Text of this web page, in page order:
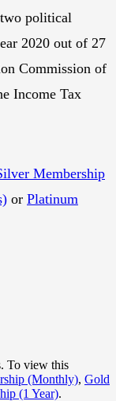
political
2020 out of 27
Commission of
Income Tax
Membership
or Platinum
To view this
(Monthly), Gold
(1 Year).